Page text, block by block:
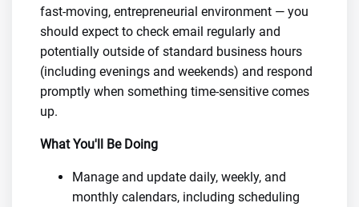
fast-moving, entrepreneurial environment — you
should expect to check email regularly and
potentially outside of standard business hours
(including evenings and weekends) and respond
promptly when something time-sensitive comes
up.
What You'll Be Doing
Manage and update daily, weekly, and
monthly calendars, including scheduling